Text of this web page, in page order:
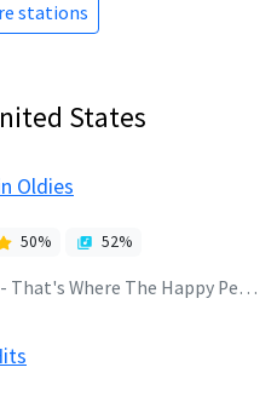
stations
States
Oldies
50% 52%
Where The Happy People Go